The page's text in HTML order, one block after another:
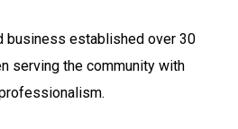
business established over 30
serving the community with